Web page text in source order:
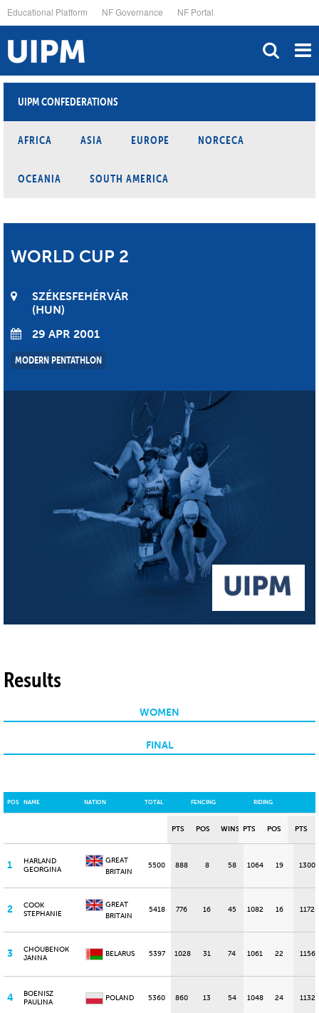
to
main
content
Educational Platform NF Governance NF Portal
UIPM CONFEDERATIONS
AFRICA ASIA EUROPE NORCECA
OCEANIA SOUTH AMERICA
WORLD CUP 2
SZÉKESFEHÉRVÁR
HUN
29 APR 2001
MODERN PENTATHLON
Results
WOMEN
FINAL
POS NAME NATION TOTAL FENCING RIDING
PTS POS WINS PTS POS PTS
1
HARLAND
GEORGINA
GREAT
BRITAIN
5500 888 8 58 1064 19 1300
2
COOK
STEPHANIE
GREAT
BRITAIN
5418 776 16 45 1082 16 1172
3
CHOUBENOK
JANNA
BELARUS 5397 1028 31 74 1061 22 1156
4
BOENISZ
PAULINA
POLAND 5360 860 13 54 1048 24 1132